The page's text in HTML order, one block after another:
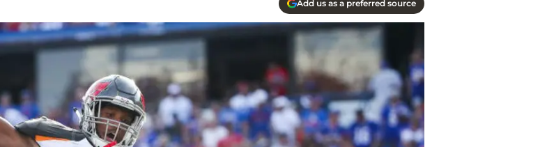
Add us as a preferred source